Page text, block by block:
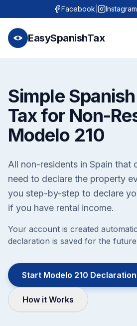
Facebook Instagram
EasySpanishTax
Simple
Tax for Non-
Modelo 210
All non-residents in Spain that
need to declare the property
you step-by-step to declare
if you have rental income.
Your account is created
declaration is saved for the
Start Modelo 210 Declaration
How it Works